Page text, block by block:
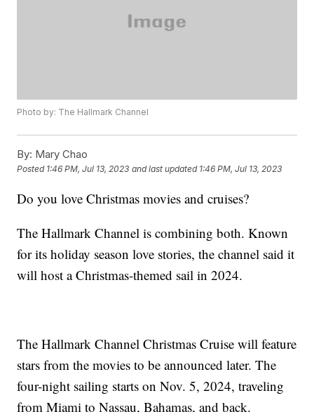
Photo by: The Hallmark Channel
By: Mary Chao
Posted 1:46 PM, Jul 13, 2023 and last updated 1:46 PM, Jul 13, 2023
Do you love Christmas movies and cruises?
The Hallmark Channel is combining both. Known
for its holiday season love stories, the channel said it
will host a Christmas-themed sail in 2024.
The Hallmark Channel Christmas Cruise will feature
stars from the movies to be announced later. The
four-night sailing starts on Nov. 5, 2024, traveling
from Miami to Nassau, Bahamas, and back.